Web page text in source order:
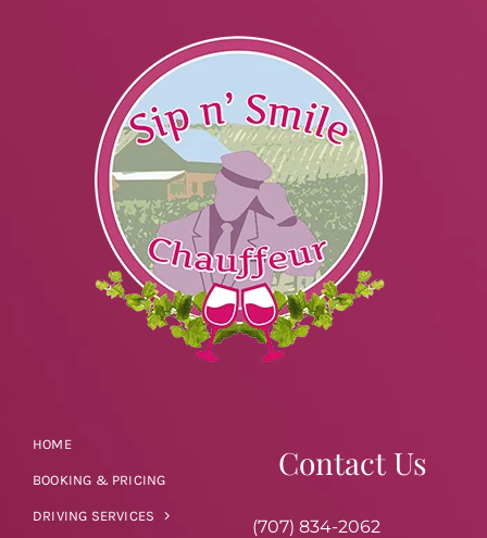
HOME
BOOKING & PRICING
DRIVING SERVICES
Contact Us
(707) 834-2062